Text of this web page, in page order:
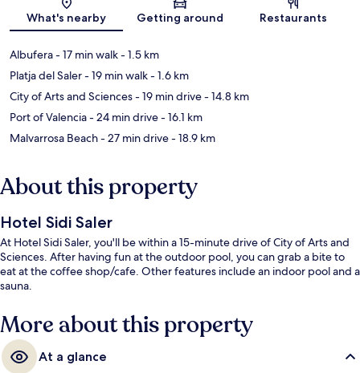
Map
What's nearby Getting around Restaurants
Albufera- 17 min walk- 1.5 km
Platja del Saler- 19 min walk- 1.6 km
City of Arts and Sciences- 19 min drive- 14.8 km
Port of Valencia- 24 min drive- 16.1 km
Malvarrosa Beach- 27 min drive- 18.9 km
About this property
Hotel Sidi Saler
At Hotel Sidi Saler, you'll be within a 15-minute drive of City of Arts and
Sciences. After having fun at the outdoor pool, you can grab a bite to
eat at the coffee shop/cafe. Other features include an indoor pool and a
sauna.
More about this property
At a glance